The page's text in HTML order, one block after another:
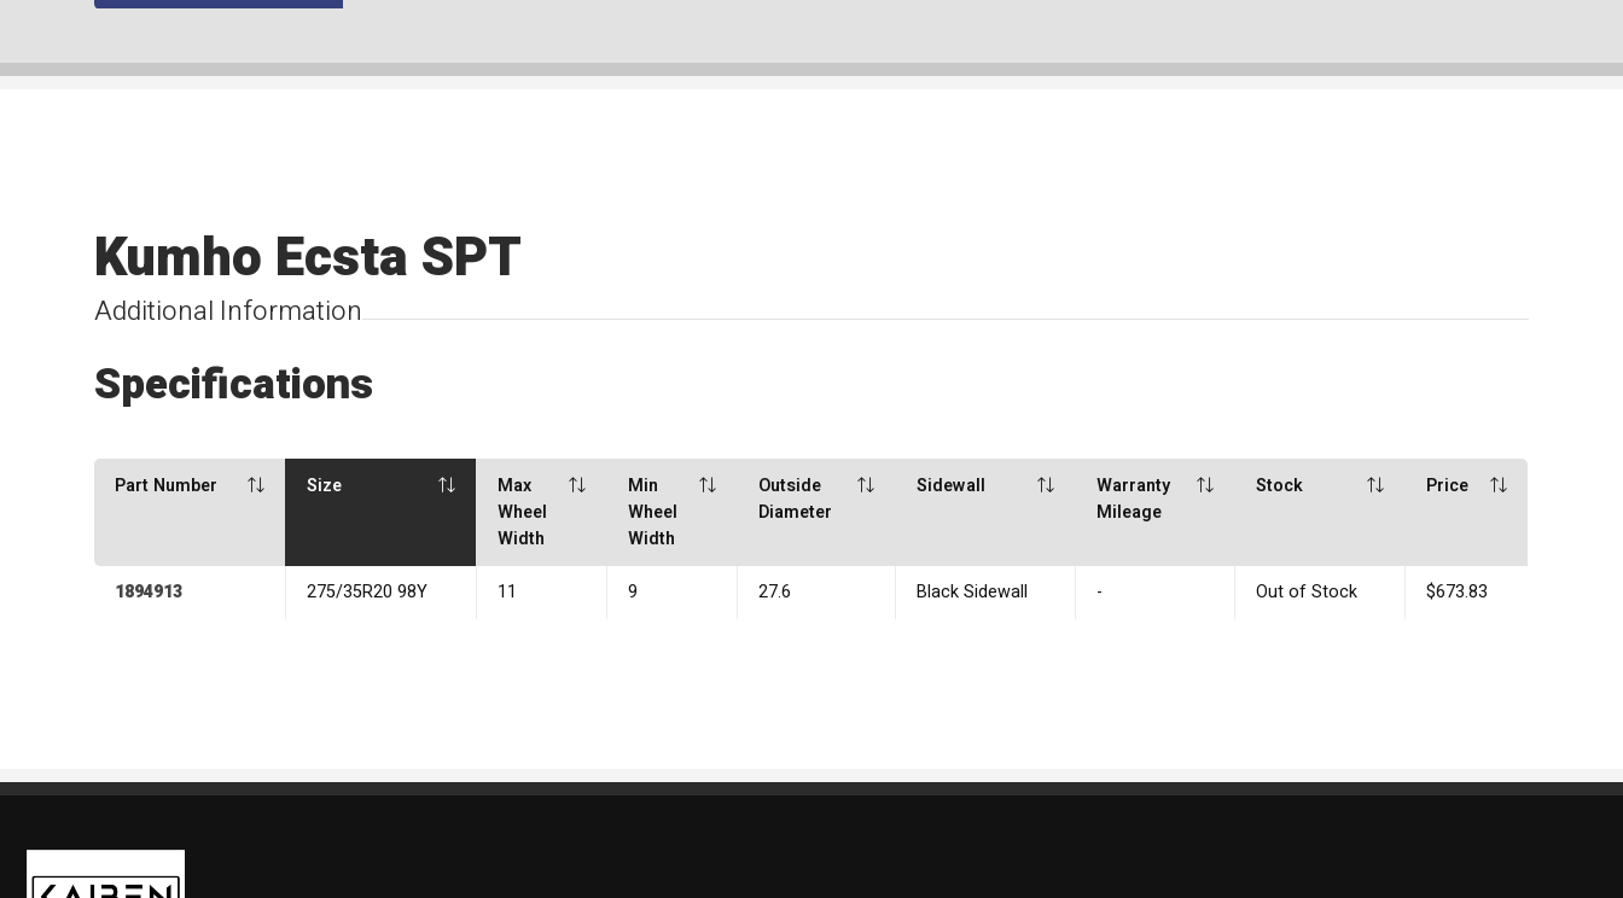
Additional Information
Kumho Ecsta SPT
Specifications
Part Number Size
Max
Wheel
Width
Min
Wheel
Width
Outside
Diameter
Sidewall
Warranty
Mileage
Stock Price
1894913 275/35R20 98Y 11 9 27.6 Black Sidewall - Out of Stock $673.83
Kaiben Tire